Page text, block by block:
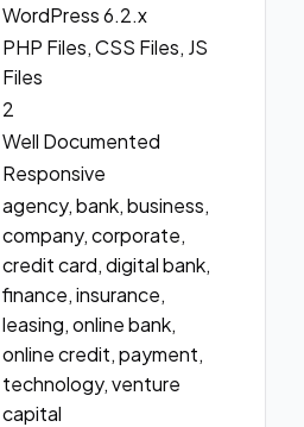
WordPress 6.2.x
PHP Files, CSS Files, JS
Files
2
Well Documented
Responsive
agency, bank, business,
company, corporate,
credit card, digital bank,
finance, insurance,
leasing, online bank,
online credit, payment,
technology, venture
capital